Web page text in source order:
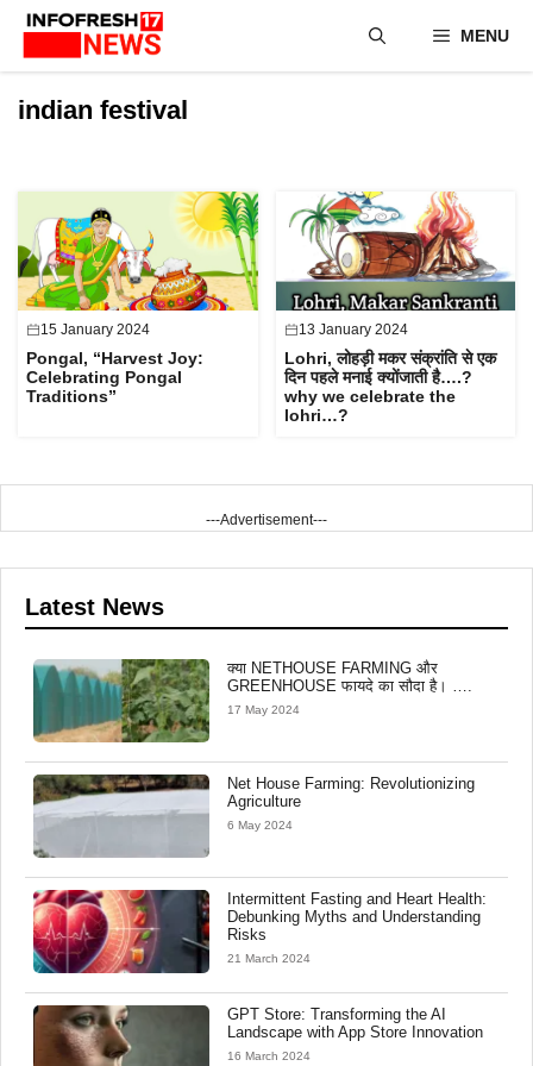
Skip
content
MENU
indian festival
15 January 2024
Pongal, “Harvest Joy:
Celebrating Pongal
Traditions”
13 January 2024
Lohri, लोहड़ी मकर संक्रांति से एक
दिन पहले मनाई क्योंजाती है….?
why we celebrate the
lohri…?
---Advertisement---
Latest News
क्या NETHOUSE FARMING और
GREENHOUSE फायदे का सौदा है। ….
17 May 2024
Net House Farming: Revolutionizing
Agriculture
6 May 2024
Intermittent Fasting and Heart Health:
Debunking Myths and Understanding
Risks
21 March 2024
GPT Store: Transforming the AI
Landscape with App Store Innovation
16 March 2024